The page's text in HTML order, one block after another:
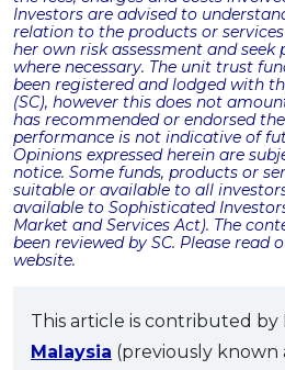
Investors are advised to
relation to the products or
her own risk assessment and seek
where necessary. The unit trust
been registered and lodged with
(SC), however this does not
has recommended or endorsed
performance is not indicative of
Opinions expressed herein are
notice. Some funds, products or
suitable or available to all
available to Sophisticated
Market and Services Act). The
been reviewed by SC. Please read
website.
This article is contributed by
Malaysia (previously known